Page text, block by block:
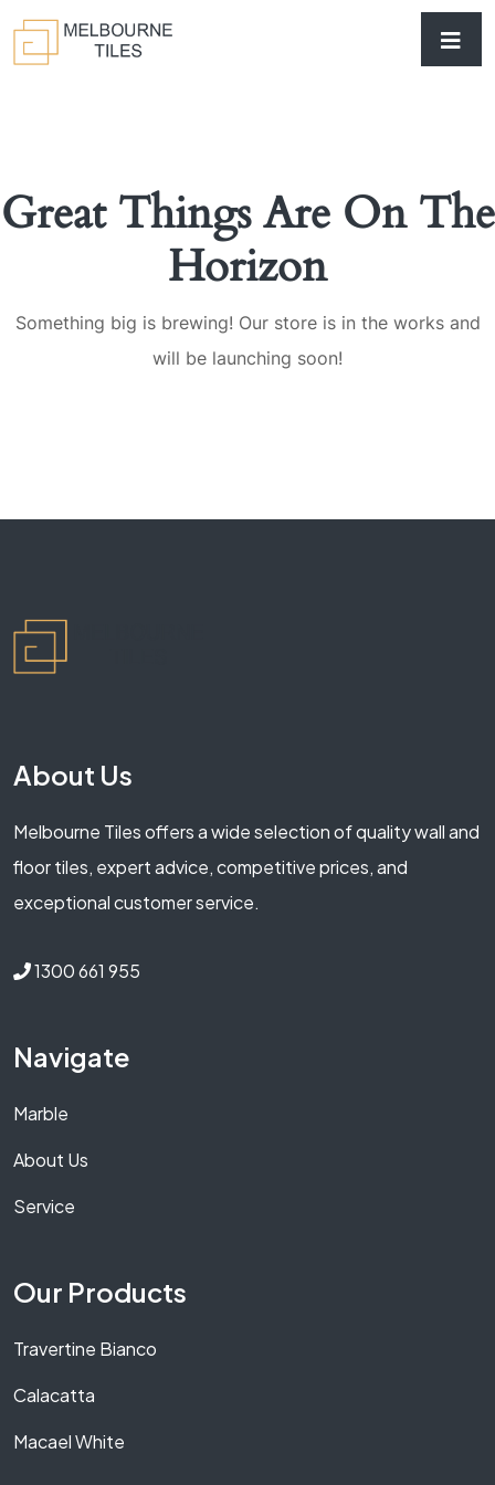
Great Things Are On The
Horizon
Something big is brewing! Our store is in the works and
will be launching soon!
About Us
Melbourne Tiles offers a wide selection of quality wall and
floor tiles, expert advice, competitive prices, and
exceptional customer service.
1300 661 955
Navigate
Marble
About Us
Service
Our Products
Travertine Bianco
Calacatta
Macael White